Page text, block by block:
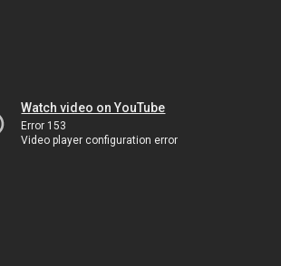
Watch video on YouTube
Error 153
Video player configuration error